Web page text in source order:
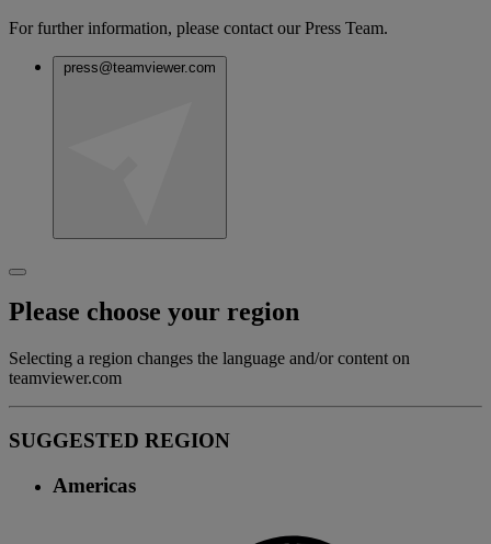
For further information, please contact our Press Team.
press@teamviewer.com
Please choose your region
Selecting a region changes the language and/or content on
teamviewer.com
SUGGESTED REGION
Americas